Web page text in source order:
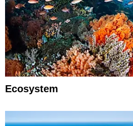
Ecosystem